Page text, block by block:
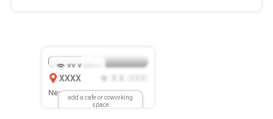
add a cafe or coworking
space
XX.X
XXXX
New Location